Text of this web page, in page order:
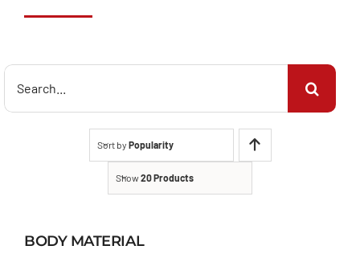
Search
Sort by Popularity
Show20 Products
BODY MATERIAL